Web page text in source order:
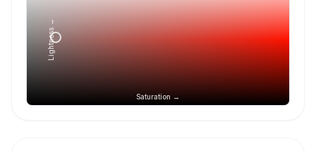
Saturation →
Lightness →